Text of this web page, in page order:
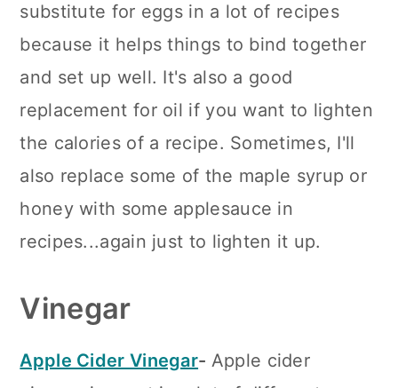
substitute for eggs in a lot of recipes
because it helps things to bind together
and set up well. It's also a good
replacement for oil if you want to lighten
the calories of a recipe. Sometimes, I'll
also replace some of the maple syrup or
honey with some applesauce in
recipes...again just to lighten it up.
Vinegar
Apple Cider Vinegar- Apple cider